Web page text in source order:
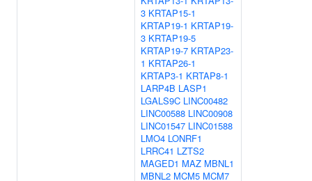
3 KRTAP15-1
KRTAP19-1 KRTAP19-
3 KRTAP19-5
KRTAP19-7 KRTAP23-
1 KRTAP26-1
KRTAP3-1 KRTAP8-1
LARP4B LASP1
LGALS9C LINC00482
LINC00588 LINC00908
LINC01547 LINC01588
LMO4 LONRF1
LRRC41 LZTS2
MAGED1 MAZ MBNL1
MBNL2 MCM5 MCM7